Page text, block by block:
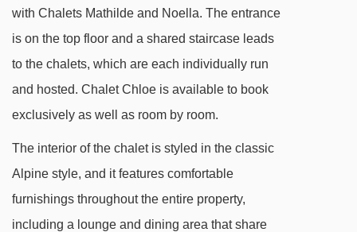
Located at the entrance to the Balcons area
of Val Thorens
Four minutes' walk (400 metres) to the centre
of resort
Blue Plein Sud piste is just 100 metres from
chalet
One minute's walk to partner ski hire shop
Ski down to ski school meeting place or five
minutes' walk
with Chalets Mathilde and Noella. The entrance
is on the top floor and a shared staircase leads
to the chalets, which are each individually run
and hosted. Chalet Chloe is available to book
exclusively as well as room by room.
The interior of the chalet is styled in the classic
Alpine style, and it features comfortable
furnishings throughout the entire property,
including a lounge and dining area that share